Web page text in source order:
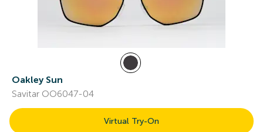
Oakley Sun
Savitar OO6047-04
Virtual Try-On